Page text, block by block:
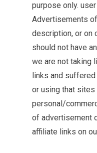
purpose only.
Advertisements
description, or on
should not have
we are not taking
links and
or using that sites
personal/
of advertisement
affiliate links on